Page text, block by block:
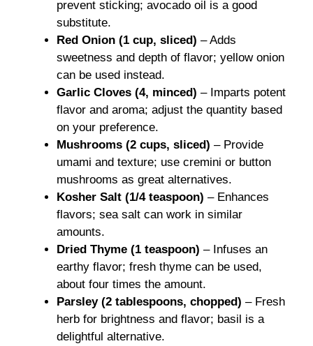
prevent sticking; avocado oil is a good
substitute.
Red Onion (1 cup, sliced) – Adds
sweetness and depth of flavor; yellow onion
can be used instead.
Garlic Cloves (4, minced) – Imparts potent
flavor and aroma; adjust the quantity based
on your preference.
Mushrooms (2 cups, sliced) – Provide
umami and texture; use cremini or button
mushrooms as great alternatives.
Kosher Salt (1/4 teaspoon) – Enhances
flavors; sea salt can work in similar
amounts.
Dried Thyme (1 teaspoon) – Infuses an
earthy flavor; fresh thyme can be used,
about four times the amount.
Parsley (2 tablespoons, chopped) – Fresh
herb for brightness and flavor; basil is a
delightful alternative.